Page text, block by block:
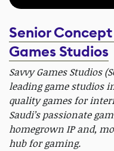
Senior
Games Studios
Savvy Games Studios
leading game studios
quality games for
Saudi’s passionate
homegrown IP and,
hub for gaming.